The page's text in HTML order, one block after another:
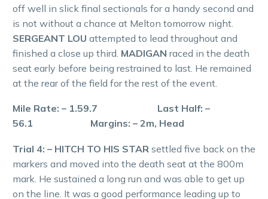
off well in slick final sectionals for a handy second and
is not without a chance at Melton tomorrow night.
SERGEANT LOU attempted to lead throughout and
finished a close up third. MADIGAN raced in the death
seat early before being restrained to last. He remained
at the rear of the field for the rest of the event.
Mile Rate: – 1.59.7 Last Half: –
56.1 Margins: – 2m, Head
Trial 4: – HITCH TO HIS STAR settled five back on the
markers and moved into the death seat at the 800m
mark. He sustained a long run and was able to get up
on the line. It was a good performance leading up to